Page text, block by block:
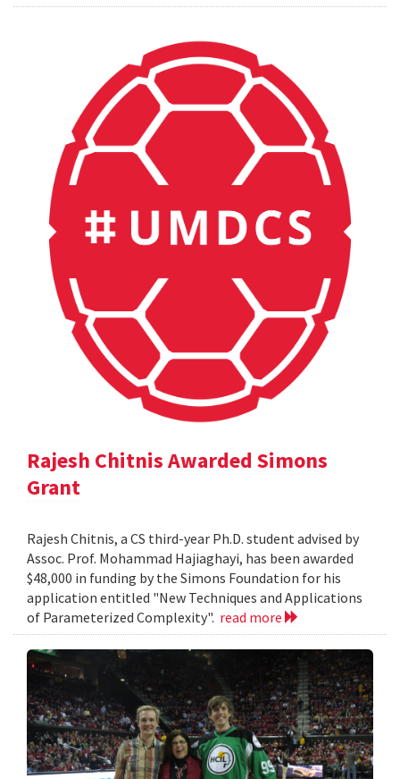
Rajesh Chitnis Awarded Simons
Grant
Rajesh Chitnis, a CS third-year Ph.D. student advised by
Assoc. Prof. Mohammad Hajiaghayi, has been awarded
$48,000 in funding by the Simons Foundation for his
application entitled "New Techniques and Applications
of Parameterized Complexity". read more